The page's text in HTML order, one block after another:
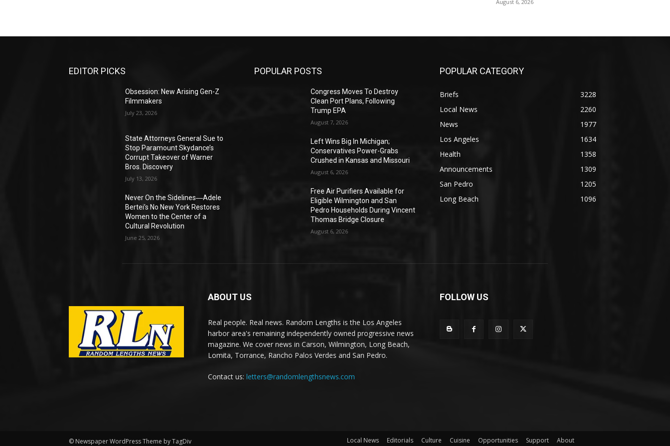
August 6, 2026
EDITOR PICKS
Obsession: New Arising Gen-Z
Filmmakers
July 23, 2026
State Attorneys General Sue to
Stop Paramount Skydance’s
Corrupt Takeover of Warner
Bros. Discovery
July 13, 2026
Never On the Sidelines―Adele
Bertei’s No New York Restores
Women to the Center of a
Cultural Revolution
June 25, 2026
POPULAR POSTS
Congress Moves To Destroy
Clean Port Plans, Following
Trump EPA
August 7, 2026
Left Wins Big In Michigan;
Conservatives Power-Grabs
Crushed in Kansas and Missouri
August 6, 2026
Free Air Purifiers Available for
Eligible Wilmington and San
Pedro Households During Vincent
Thomas Bridge Closure
August 6, 2026
POPULAR CATEGORY
Briefs
3228
Local News
2260
News
1977
Los Angeles
1634
Health
1358
Announcements
1309
San Pedro
1205
Long Beach
1096
ABOUT US
Real people. Real news. Random Lengths is the Los Angeles
harbor area's remaining independently owned progressive news
magazine. We cover news in Carson, Wilmington, Long Beach,
Lomita, Torrance, Rancho Palos Verdes and San Pedro.
Contact us: letters@randomlengthsnews.com
FOLLOW US
© Newspaper WordPress Theme by TagDiv Local News Editorials Culture Cuisine Opportunities Support About